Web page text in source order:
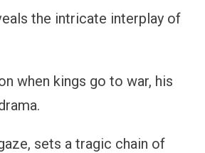
the intricate interplay of
when kings go to war, his
sets a tragic chain of